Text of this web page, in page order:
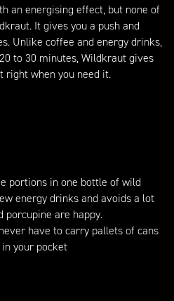
an energising effect, but none of
It gives you a push and
Unlike coffee and energy drinks,
to 30 minutes, Wildkraut gives
right when you need it.
portions in one bottle of wild
energy drinks and avoids a lot
porcupine are happy.
have to carry pallets of cans
your pocket